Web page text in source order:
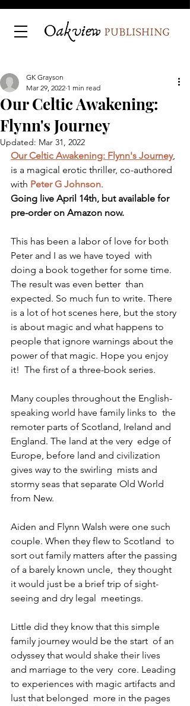
Our Celtic Awakening:
Flynn's Journey
GK Grayson
Mar 29, 2022 1 min read
Updated: Mar 31, 2022
Our Celtic Awakening: Flynn's Journey,
is a magical erotic thriller, co-authored
with Peter G Johnson.
Going live April 14th, but available for
pre-order on Amazon now.
This has been a labor of love for both
Peter and I as we have toyed  with
doing a book together for some time.
The result was even better  than
expected. So much fun to write. There
is a lot of hot scenes here, but the story
is about magic and what happens to
people that ignore warnings about the
power of that magic. Hope you enjoy
it!  The first of a three-book series.
Many couples throughout the English-
speaking world have family links to  the
remoter parts of Scotland, Ireland and
England. The land at the very  edge of
Europe, before land and civilization
gives way to the swirling  mists and
stormy seas that separate Old World
from New.
Aiden and Flynn Walsh were one such
couple. When they flew to Scotland  to
sort out family matters after the passing
of a barely known uncle,  they thought
it would just be a brief trip of sight-
seeing and dry legal  meetings.
Little did they know that this simple
family journey would be the start  of an
odyssey that would shake their lives
and marriage to the very  core. Leading
to experiences with magic artifacts and
lust that belonged  more in the pages